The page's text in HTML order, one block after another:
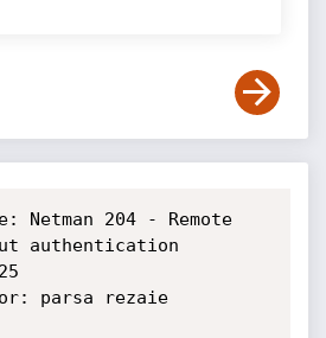
204 - Remote
authentication
parsa rezaie